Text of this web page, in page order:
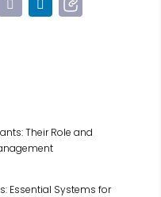
Their Role and
Essential Systems for